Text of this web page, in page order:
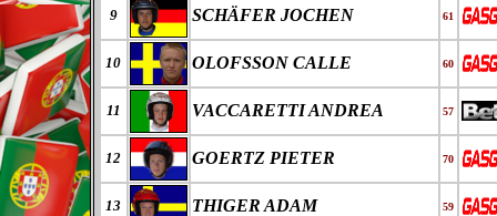
9 SCHÄFER JOCHEN 61
10 OLOFSSON CALLE 60
11 VACCARETTI ANDREA 57
12 GOERTZ PIETER 70
13 THIGER ADAM 59